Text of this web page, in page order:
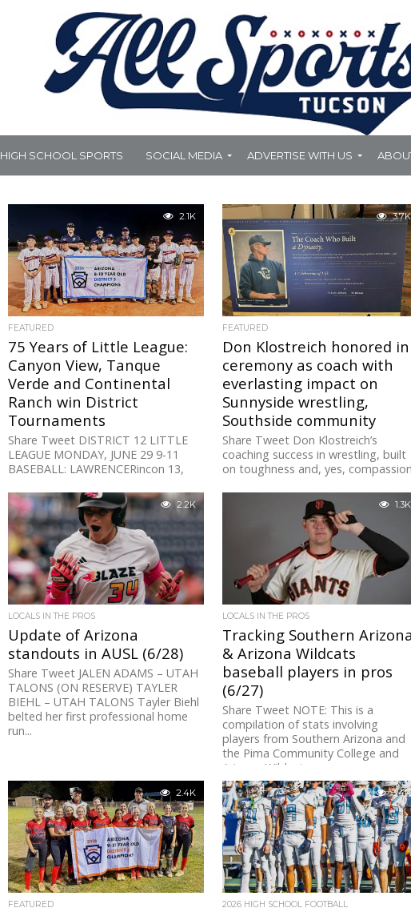
HIGH SCHOOL SPORTS SOCIAL MEDIA ADVERTISE WITH US
2.1K
FEATURED
75 Years of Little League:
Canyon View, Tanque
Verde and Continental
Ranch win District
Tournaments
Share Tweet DISTRICT 12 LITTLE
LEAGUE MONDAY, JUNE 29 9-11
BASEBALL: LAWRENCERincon 13,
Foothills 3 (ELIMINATION)
BASEBALL...
3.7K
FEATURED
Don Klostreich honored in
ceremony as coach with
everlasting impact on
Sunnyside wrestling,
Southside community
Share Tweet Don Klostreich’s
coaching success in wrestling, built
on toughness and, yes,
2.2K
LOCALS IN THE PROS
Update of Arizona
standouts in AUSL (6/28)
Share Tweet JALEN ADAMS – UTAH
TALONS (ON RESERVE) TAYLER
BIEHL – UTAH TALONS Tayler Biehl
belted her first professional home
run...
1.3K
LOCALS IN THE PROS
Tracking Southern
& Arizona Wildcats
baseball players in pros
(6/27)
Share Tweet NOTE: This is a
compilation of stats involving
players from Southern Arizona and
the Pima Community College and
Arizona Wildcats programs...
2.4K
FEATURED
3.4K
2026 HIGH SCHOOL FOOTBALL